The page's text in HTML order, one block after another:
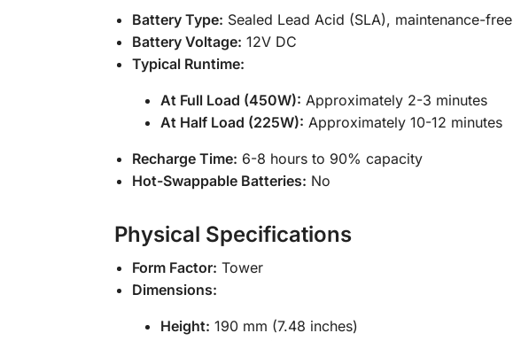
Battery Type: Sealed Lead Acid (SLA), maintenance-free
Battery Voltage: 12V DC
Typical Runtime:
At Full Load (450W): Approximately 2-3 minutes
At Half Load (225W): Approximately 10-12 minutes
Recharge Time: 6-8 hours to 90% capacity
Hot-Swappable Batteries: No
Physical Specifications
Form Factor: Tower
Dimensions:
Height: 190 mm (7.48 inches)